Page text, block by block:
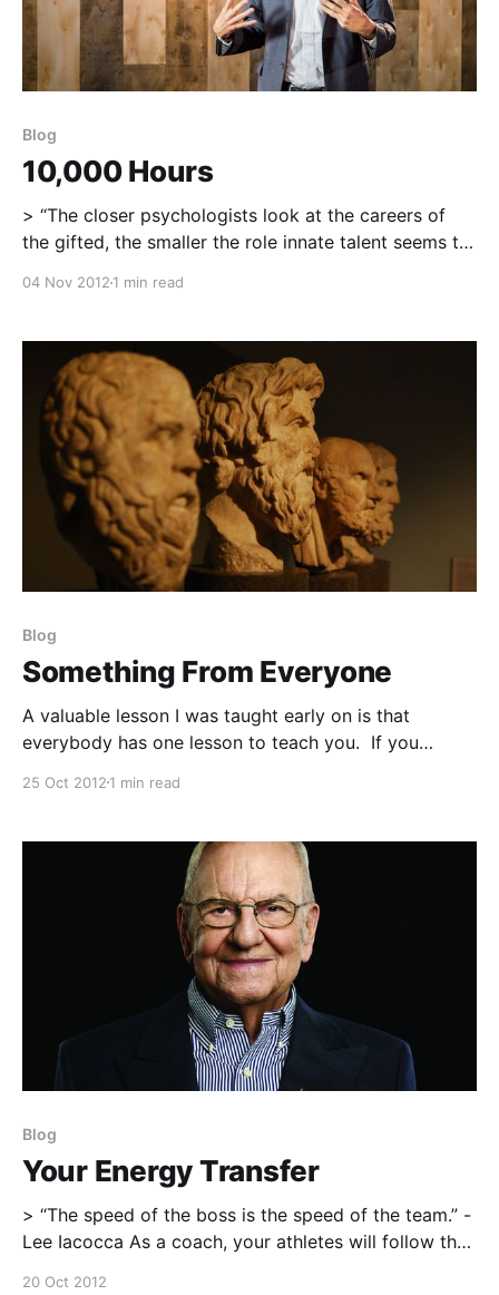
Blog
10,000 Hours
> “The closer psychologists look at the careers of
the gifted, the smaller the role innate talent seems to
And what’s
04 Nov 2012 1 min read
Blog
Something From Everyone
A valuable lesson I was taught early on is that
everybody has one lesson to teach you. If you
glass” approach, you’ll be more likely to walk away
otherwise wouldn’t have
25 Oct 2012 1 min read
Blog
Your Energy Transfer
> “The speed of the boss is the speed of the team.” -
Lee Iacocca As a coach, your athletes will follow the
20 Oct 2012